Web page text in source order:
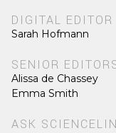
DIGITAL EDITOR
Sarah Hofmann
SENIOR
Alissa de Chassey
Emma Smith
ASK